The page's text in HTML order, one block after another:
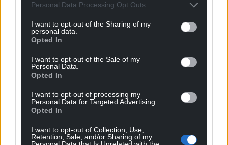
Personal Data Processing Opt Outs
I want to opt-out of the Sharing of my
personal data.
Opted In
I want to opt-out of the Sale of my
Personal Data.
Opted In
I want to opt-out of processing my
Personal Data for Targeted Advertising.
Opted In
I want to opt-out of Collection, Use,
Retention, Sale, and/or Sharing of my
This would help avoid the increased costs
associated with supplying bi-modal rolling stock
today, or the future expense of retrofitting relatively
eventually take place.
Share this:
Facebook X Email